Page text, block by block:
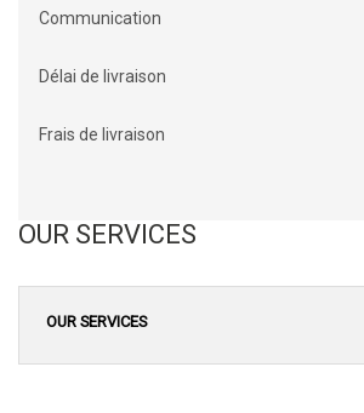
Communication
Délai de livraison
Frais de livraison
OUR SERVICES
OUR SERVICES